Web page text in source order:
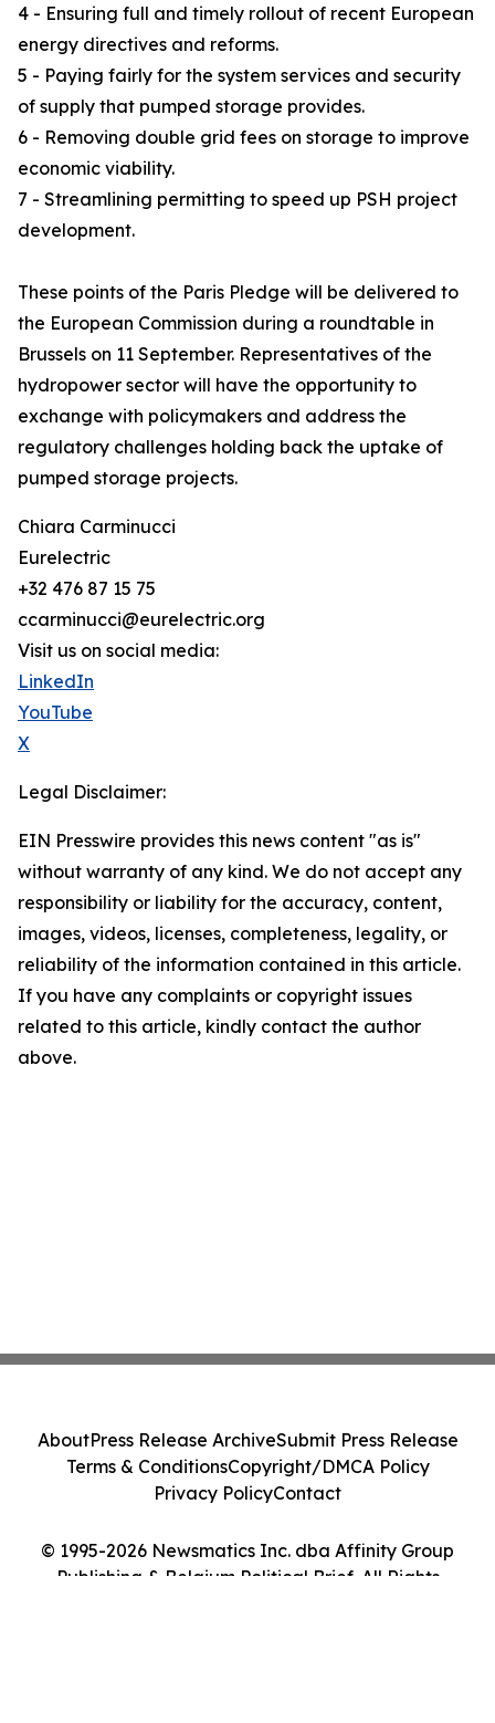
4 - Ensuring full and timely rollout of recent European
energy directives and reforms.
5 - Paying fairly for the system services and security
of supply that pumped storage provides.
6 - Removing double grid fees on storage to improve
economic viability.
7 - Streamlining permitting to speed up PSH project
development.
These points of the Paris Pledge will be delivered to
the European Commission during a roundtable in
Brussels on 11 September. Representatives of the
hydropower sector will have the opportunity to
exchange with policymakers and address the
regulatory challenges holding back the uptake of
pumped storage projects.
Chiara Carminucci
Eurelectric
+32 476 87 15 75
ccarminucci@eurelectric.org
Visit us on social media:
LinkedIn
YouTube
X
Legal Disclaimer:
EIN Presswire provides this news content "as is"
without warranty of any kind. We do not accept any
responsibility or liability for the accuracy, content,
images, videos, licenses, completeness, legality, or
reliability of the information contained in this article.
If you have any complaints or copyright issues
related to this article, kindly contact the author
above.
© 1995-2026 Newsmatics Inc. dba Affinity Group
Publishing & Belgium Political Brief. All Rights
AboutPress Release ArchiveSubmit Press Release
Terms & ConditionsCopyright/DMCA Policy
Privacy PolicyContact